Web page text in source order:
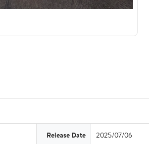
Release Date 2025/07/06